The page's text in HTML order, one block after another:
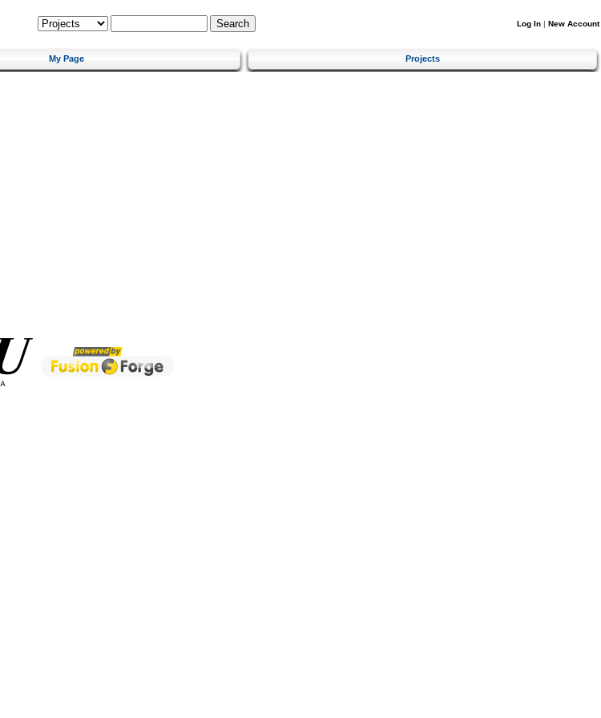
Log In | New Account
My Page Projects